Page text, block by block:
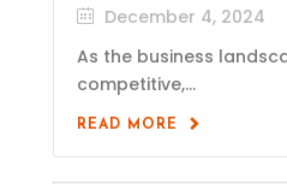
December 4, 2024
As the business
competitive,...
READ MORE